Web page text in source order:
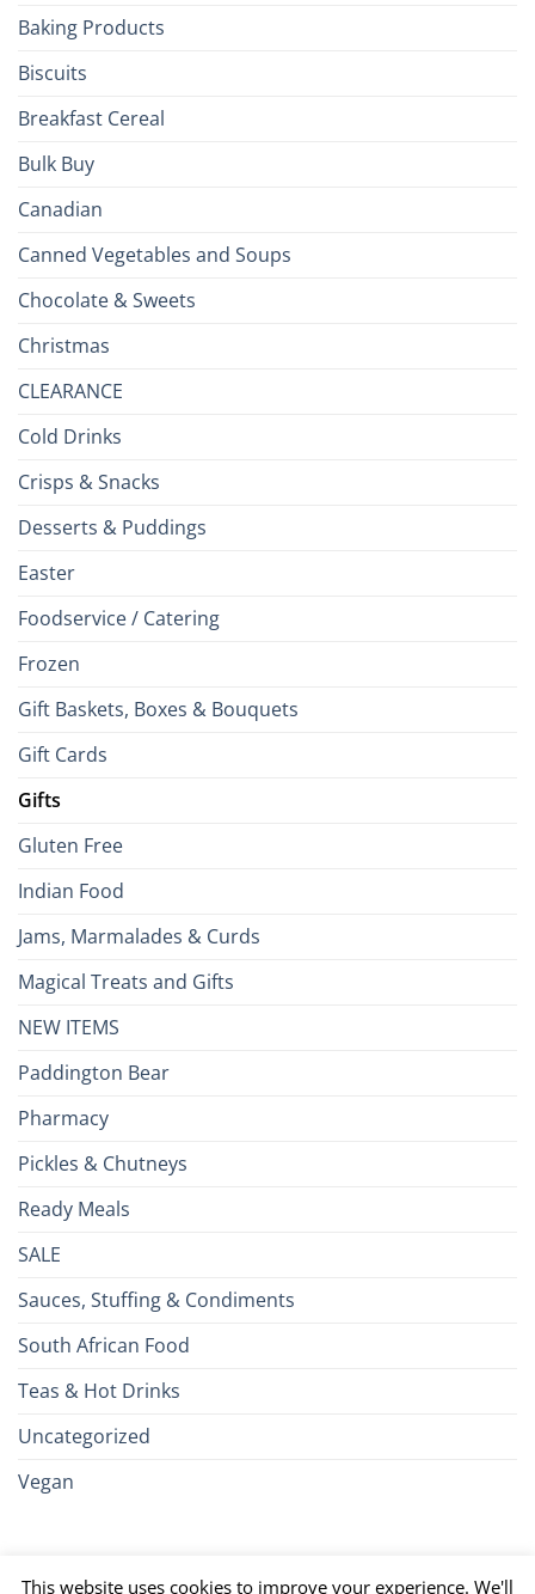
Baking Products
Biscuits
Breakfast Cereal
Bulk Buy
Canadian
Canned Vegetables and Soups
Chocolate & Sweets
Christmas
CLEARANCE
Cold Drinks
Crisps & Snacks
Desserts & Puddings
Easter
Foodservice / Catering
Frozen
Gift Baskets, Boxes & Bouquets
Gift Cards
Gifts
Gluten Free
Indian Food
Jams, Marmalades & Curds
Magical Treats and Gifts
NEW ITEMS
Paddington Bear
Pharmacy
Pickles & Chutneys
Ready Meals
SALE
Sauces, Stuffing & Condiments
South African Food
Teas & Hot Drinks
Uncategorized
Vegan
This website uses cookies to improve your experience. We'll